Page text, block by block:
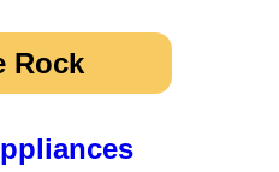
Rock